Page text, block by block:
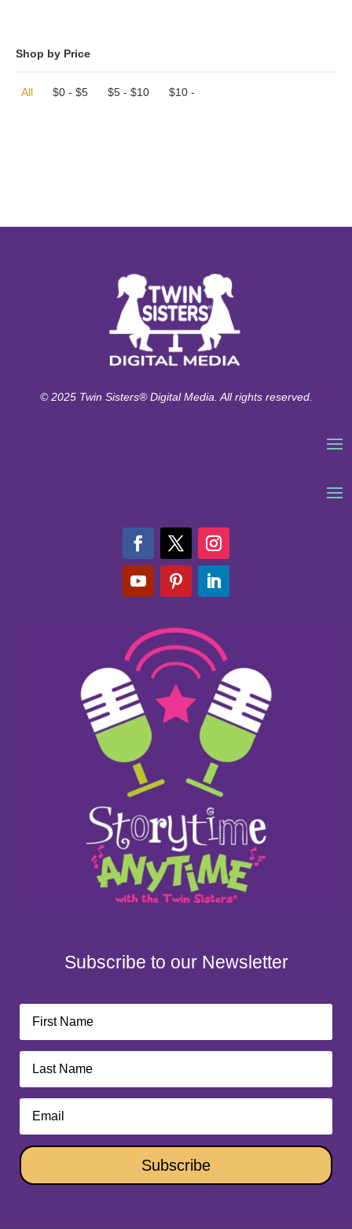
Shop by Price
All $0 - $5 $5 - $10 $10 -
© 2025 Twin Sisters® Digital Media. All rights reserved.
Subscribe to our Newsletter
Subscribe